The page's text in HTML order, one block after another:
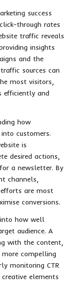
success
through rates
traffic reveals
insights
and the
sources can
most visitors,
efficiently and
how
customers.
is
desired actions,
a newsletter. By
channels,
efforts are most
conversions.
how well
audience. A
with the content,
compelling
monitoring CTR
elements